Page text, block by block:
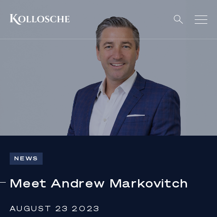
NEWS
Meet Andrew Markovitch
AUGUST 23 2023